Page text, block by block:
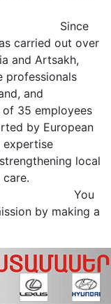
carried out over
and Artsakh,
professionals
and
of 35 employees
by European
expertise
local
quality care.
by making a